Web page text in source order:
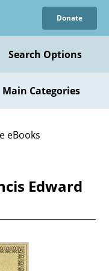
Donate
Search Options
Main Categories
eBooks
Edward